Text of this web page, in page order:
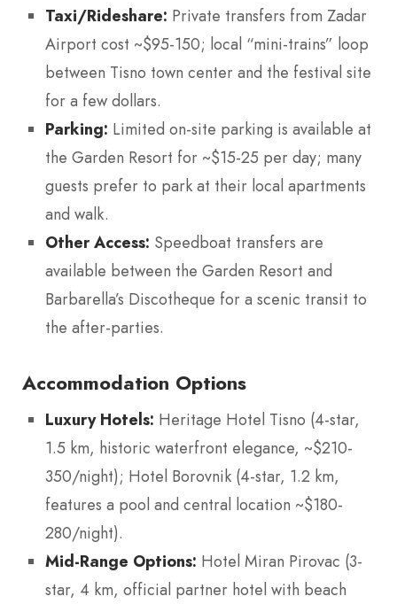
Taxi/Rideshare: Private transfers from Zadar
Airport cost ~$95-150; local “mini-trains” loop
between Tisno town center and the festival site
for a few dollars.
Parking: Limited on-site parking is available at
the Garden Resort for ~$15-25 per day; many
guests prefer to park at their local apartments
and walk.
Other Access: Speedboat transfers are
available between the Garden Resort and
Barbarella’s Discotheque for a scenic transit to
the after-parties.
Accommodation Options
Luxury Hotels: Heritage Hotel Tisno (4-star,
1.5 km, historic waterfront elegance, ~$210-
350/night); Hotel Borovnik (4-star, 1.2 km,
features a pool and central location ~$180-
280/night).
Mid-Range Options: Hotel Miran Pirovac (3-
star, 4 km, official partner hotel with beach